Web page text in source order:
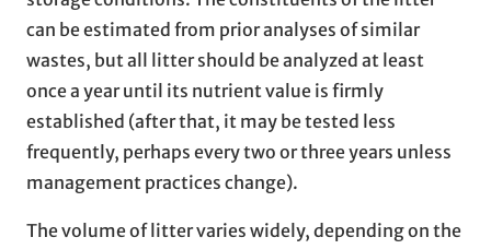
can be estimated from prior analyses of similar
wastes, but all litter should be analyzed at least
once a year until its nutrient value is firmly
established (after that, it may be tested less
frequently, perhaps every two or three years unless
management practices change).
The volume of litter varies widely, depending on the